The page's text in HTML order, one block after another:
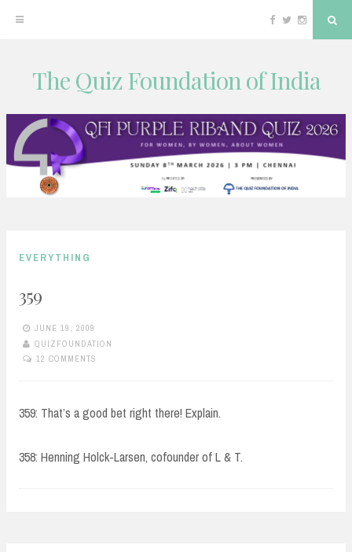
content
Facebook
TwitterInstagram
The Quiz Foundation of India
EVERYTHING
359
JUNE 19, 2009
QUIZFOUNDATION
12 COMMENTS
359: That’s a good bet right there! Explain.
358: Henning Holck-Larsen, cofounder of L & T.